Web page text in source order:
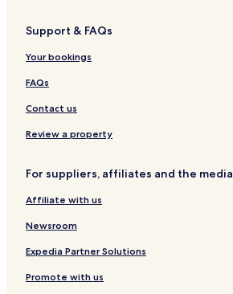
Akita Prefecture Hotels
Support & FAQs
Your bookings
FAQs
Contact us
Review a property
For suppliers, affiliates and the media
Affiliate with us
Newsroom
Expedia Partner Solutions
Promote with us